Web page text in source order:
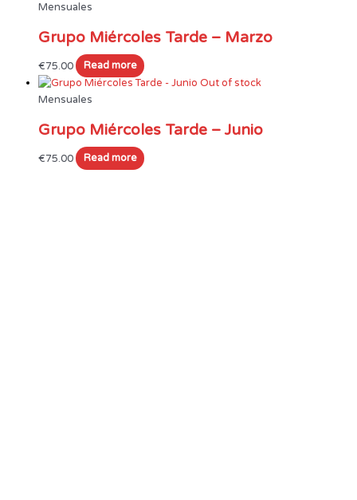
Mensuales
Grupo Miércoles Tarde – Marzo
€75.00
Read more
Out of stock
Mensuales
Grupo Miércoles Tarde – Junio
€75.00 Read more